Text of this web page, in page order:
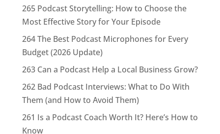
265 Podcast Storytelling: How to Choose the
Most Effective Story for Your Episode
264 The Best Podcast Microphones for Every
Budget (2026 Update)
263 Can a Podcast Help a Local Business Grow?
262 Bad Podcast Interviews: What to Do With
Them (and How to Avoid Them)
261 Is a Podcast Coach Worth It? Here’s How to
Know